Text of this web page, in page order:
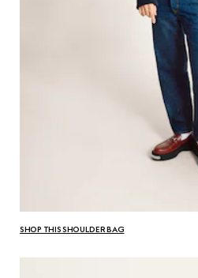
SHOP THIS SHOULDER BAG